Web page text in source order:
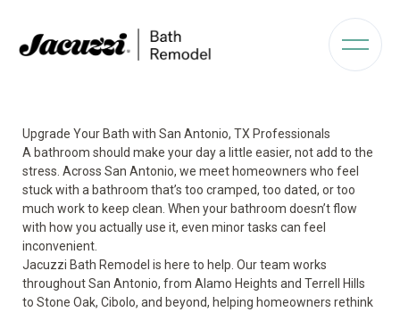
Upgrade Your Bath with San Antonio, TX Professionals
A bathroom should make your day a little easier, not add to the
stress. Across San Antonio, we meet homeowners who feel
stuck with a bathroom that’s too cramped, too dated, or too
much work to keep clean. When your bathroom doesn’t flow
with how you actually use it, even minor tasks can feel
inconvenient.
Jacuzzi Bath Remodel is here to help. Our team works
throughout San Antonio, from Alamo Heights and Terrell Hills
to Stone Oak, Cibolo, and beyond, helping homeowners rethink